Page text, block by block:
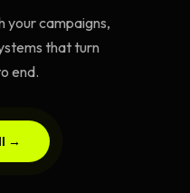
your campaigns,
that turn
end.
→